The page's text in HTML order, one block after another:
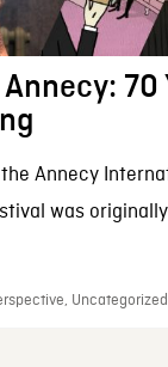
70
Annecy
was